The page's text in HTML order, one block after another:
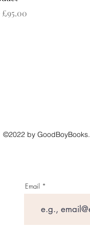
Sale Price
£95.00
©2022 by GoodBoyBooks.
Email